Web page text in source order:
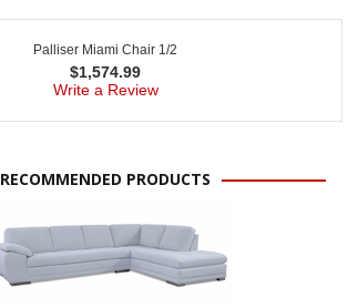
Palliser Miami Chair 1/2
$1,574.99
Write a Review
RECOMMENDED PRODUCTS